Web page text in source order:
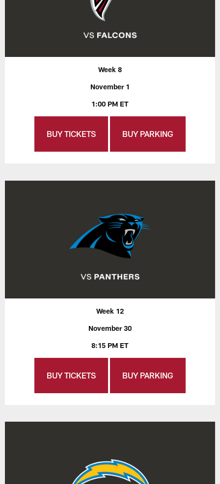
Week 8
November 1
1:00 PM ET
BUY TICKETS BUY PARKING
Week 12
November 30
8:15 PM ET
BUY TICKETS BUY PARKING